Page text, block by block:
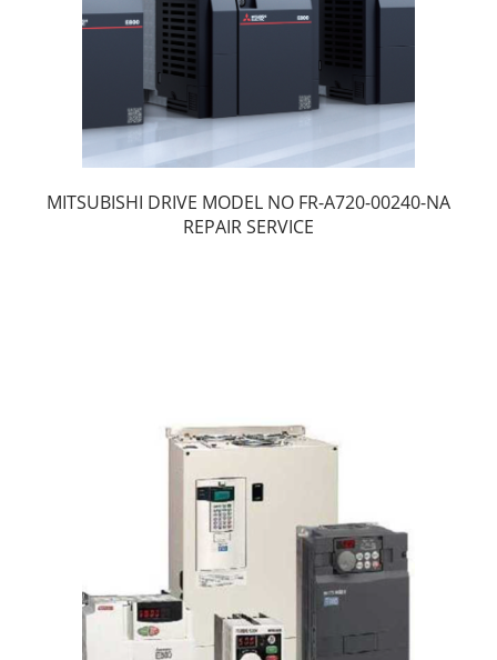
MITSUBISHI DRIVE MODEL NO FR-A720-00240-NA
REPAIR SERVICE